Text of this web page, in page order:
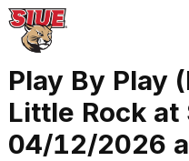
Play By Play
Little Rock at
04/12/2026